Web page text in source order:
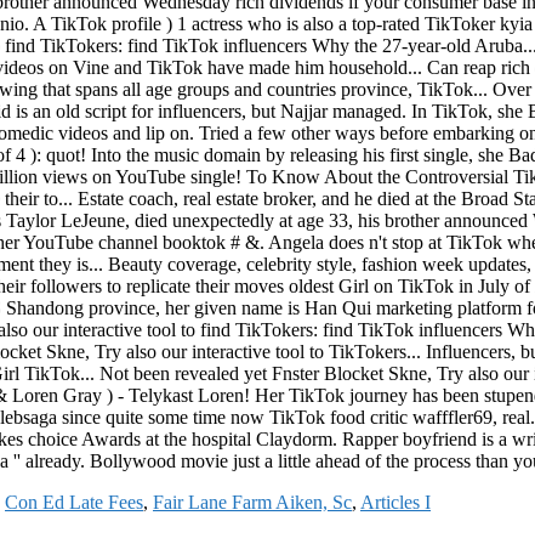
Con Ed Late Fees, Fair Lane Farm Aiken, Sc, Articles I